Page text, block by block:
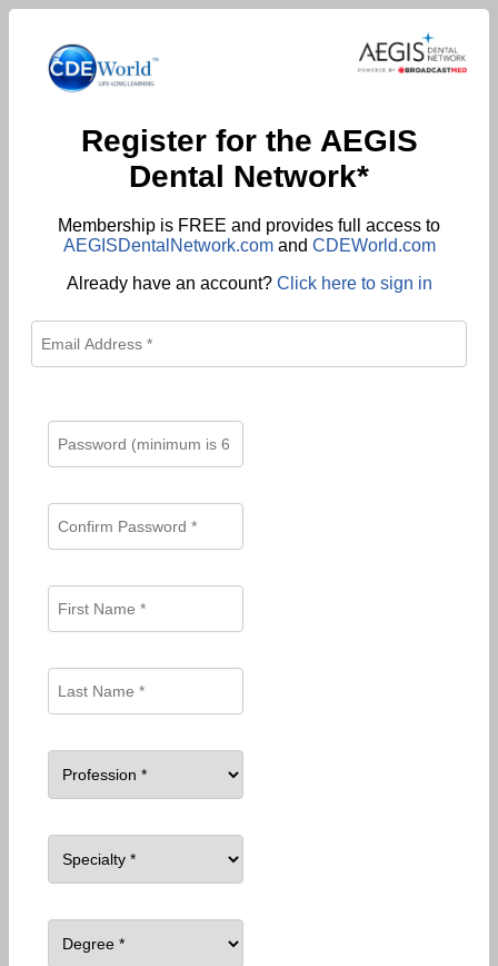
Register for the AEGIS
Dental Network*
Membership is FREE and provides full access to
AEGISDentalNetwork.comand CDEWorld.com
Already have an account? Click here to sign in